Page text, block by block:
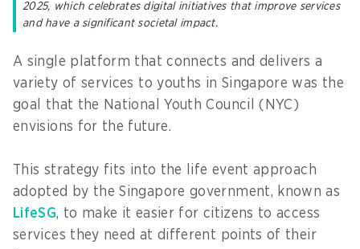
2025, which celebrates digital initiatives that improve services
and have a significant societal impact.
A single platform that connects and delivers a
variety of services to youths in Singapore was the
goal that the National Youth Council (NYC)
envisions for the future.
This strategy fits into the life event approach
adopted by the Singapore government, known as
LifeSG, to make it easier for citizens to access
services they need at different points of their